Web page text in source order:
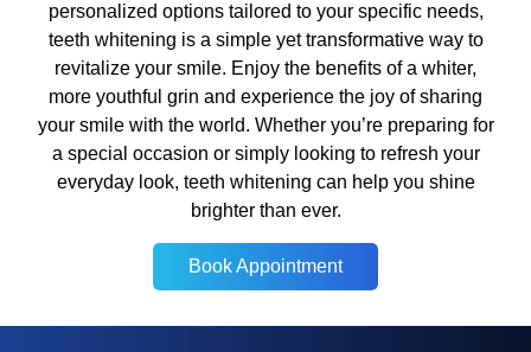
personalized options tailored to your specific needs,
teeth whitening is a simple yet transformative way to
revitalize your smile. Enjoy the benefits of a whiter,
more youthful grin and experience the joy of sharing
your smile with the world. Whether you’re preparing for
a special occasion or simply looking to refresh your
everyday look, teeth whitening can help you shine
brighter than ever.
Book Appointment